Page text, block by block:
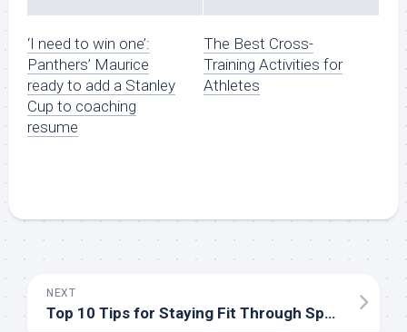
‘I need to win one’:
Panthers’ Maurice
ready to add a Stanley
Cup to coaching
resume
The Best Cross-
Training Activities for
Athletes
NEXT
Top 10 Tips for Staying Fit Through Sports